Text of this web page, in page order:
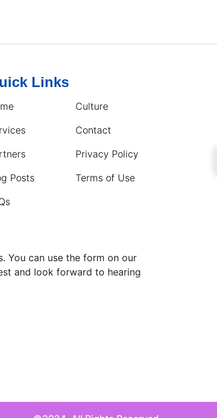
Links
Posts
Culture
Contact
Privacy Policy
Terms of Use
You can use the form on our
and look forward to hearing